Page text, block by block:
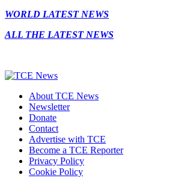
WORLD LATEST NEWS
ALL THE LATEST NEWS
About TCE News
Newsletter
Donate
Contact
Advertise with TCE
Become a TCE Reporter
Privacy Policy
Cookie Policy